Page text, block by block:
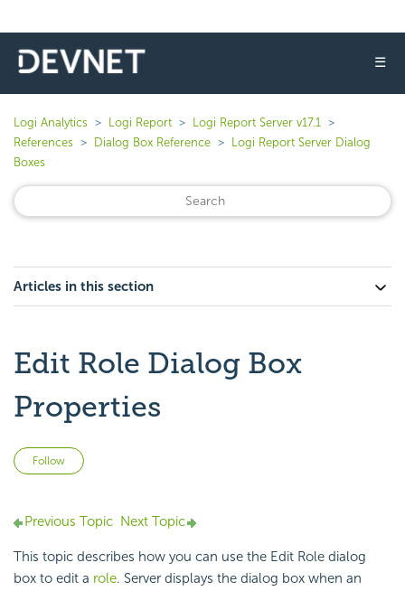
☰
Logi Analytics Logi Report
Logi Report Server v17.1
References
Dialog Box Reference
Logi Report Server Dialog
Boxes
Articles in this section
Edit Role Dialog Box
Properties
Follow
Previous Topic Next Topic
This topic describes how you can use the Edit Role dialog
box to edit a role. Server displays the dialog box when an